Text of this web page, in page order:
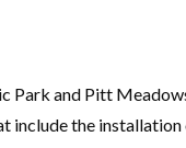
and Pitt
the